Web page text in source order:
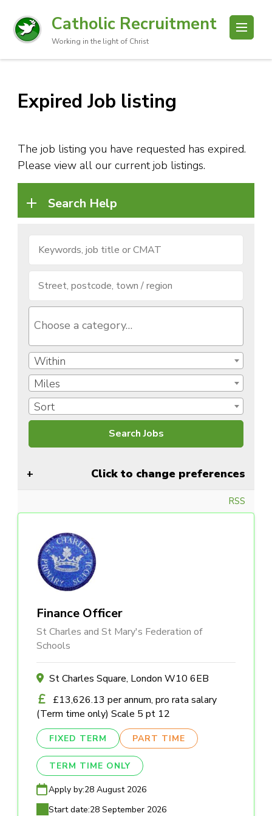
Catholic Recruitment
Working in the light of Christ
Expired Job listing
The job listing you have requested has expired.
Please view all our current job listings.
Search Help
Within
Miles
Sort
Click to change preferences
RSS
Finance Officer
St Charles and St Mary's Federation of
Schools
St Charles Square, London W10 6EB
£13,626.13 per annum, pro rata salary
(Term time only) Scale 5 pt 12
FIXED TERM PART TIME
TERM TIME ONLY
Apply by:28 August 2026
Start date:28 September 2026